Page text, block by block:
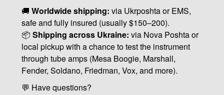
🚚 Worldwide shipping: via Ukrposhta or EMS,
safe and fully insured (usually $150–200).
📦 Shipping across Ukraine: via Nova Poshta or
local pickup with a chance to test the instrument
through tube amps (Mesa Boogie, Marshall,
Fender, Soldano, Friedman, Vox, and more).
💬 Have questions?